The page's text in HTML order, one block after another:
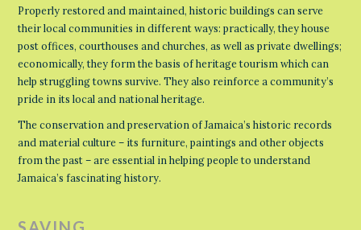
Properly restored and maintained, historic buildings can serve
their local communities in different ways: practically, they house
post offices, courthouses and churches, as well as private dwellings;
economically, they form the basis of heritage tourism which can
help struggling towns survive. They also reinforce a community’s
pride in its local and national heritage.
The conservation and preservation of Jamaica’s historic records
and material culture – its furniture, paintings and other objects
from the past – are essential in helping people to understand
Jamaica’s fascinating history.